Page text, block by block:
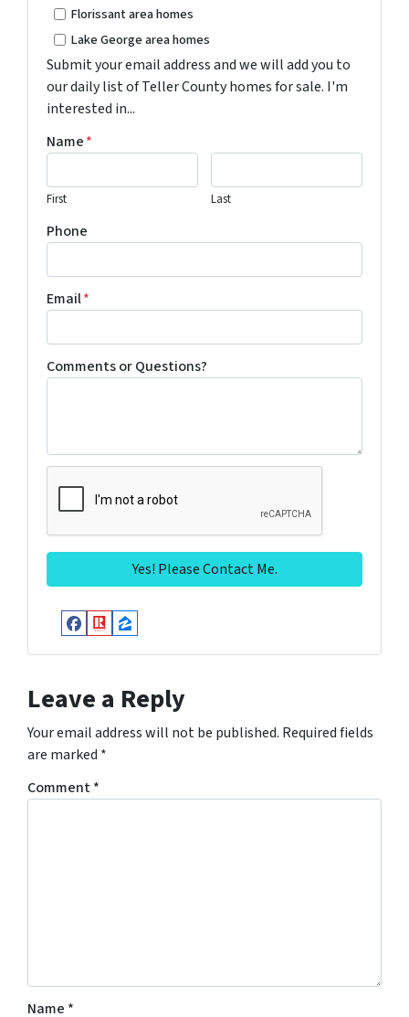
Florissant area homes
Lake George area homes
Submit your email address and we will add you to
our daily list of Teller County homes for sale. I'm
interested in...
Name*
First Last
Phone
Email*
Comments or Questions?
Facebook
Realtor
Zillow
Leave a Reply
Your email address will not be published. Required fields
are marked *
Comment*
Name *